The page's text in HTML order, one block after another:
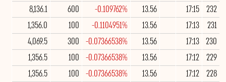
232
17:15
13.56
-0.109762%
600
8,136.1
231
17:13
13.56
-0.1104951%
100
1,356.0
230
17:13
13.56
-0.07366538%
300
4,069.5
229
17:12
13.56
-0.07366538%
100
1,356.5
228
17:12
13.56
-0.07366538%
100
1,356.5